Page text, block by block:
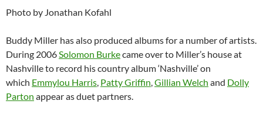
Photo by Jonathan Kofahl
Buddy Miller has also produced albums for a number of artists.
During 2006Solomon Burkecame over to Miller’s house at
Nashville to record his country album ‘Nashville’ on
which Emmylou Harris, Patty Griffin,Gillian Welch and Dolly
Parton appear as duet partners.